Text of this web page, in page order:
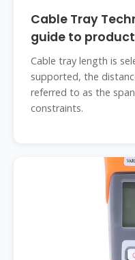
Cable Tray
guide to
Cable tray length is
supported, the
referred to as the
constraints.